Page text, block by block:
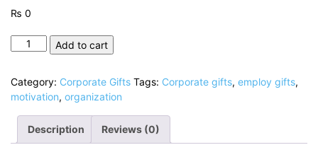
₨ 0
Corporate Add to cart
Category: Corporate Gifts Tags: Corporate gifts, employ gifts,
motivation, organization
Description Reviews (0)